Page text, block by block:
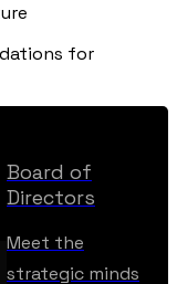
for
Board of
Directors
Meet the
strategic minds